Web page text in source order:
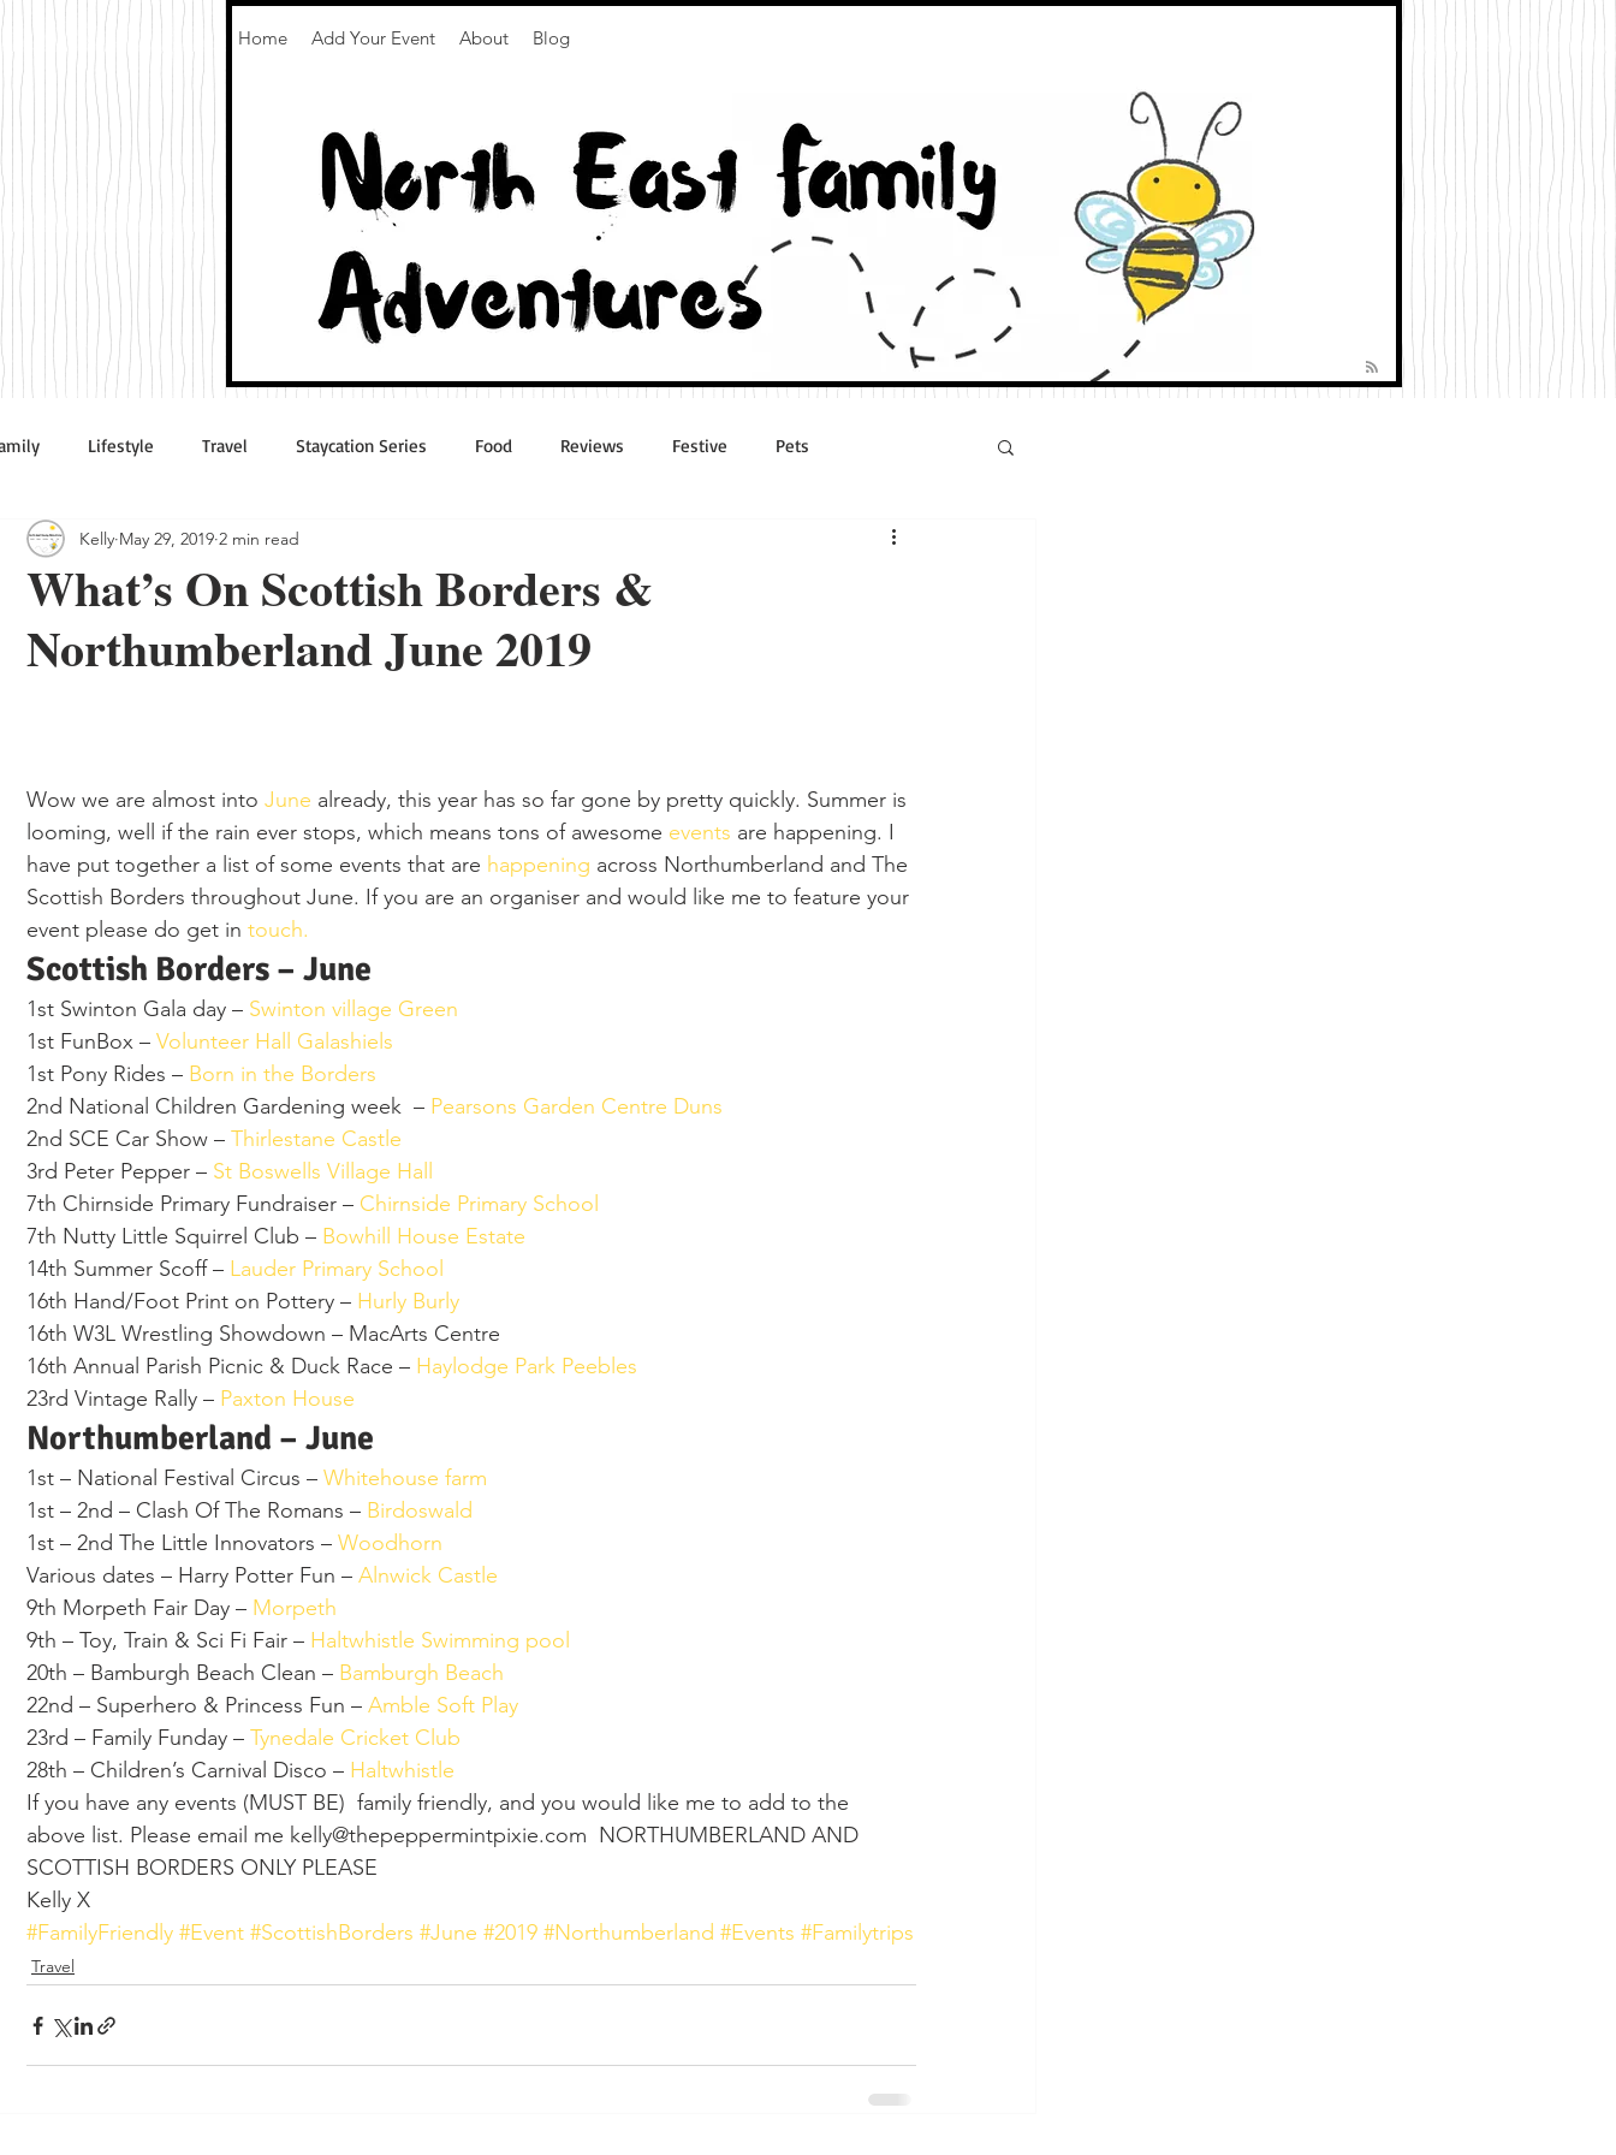
Home Add Your Event About Blog
Lifestyle Travel Staycation Series Food Reviews Festive Pets
& Outdoor Trails Local
What’s On Scottish Borders &
Northumberland June 2019
Kelly May 29, 2019 2 min read
Wow we are almost into June already, this year has so far gone by pretty quickly. Summer is
looming, well if the rain ever stops, which means tons of awesome events are happening. I
have put together a list of some events that are happening across Northumberland and The
Scottish Borders throughout June. If you are an organiser and would like me to feature your
event please do get in touch.
Scottish Borders – June
1st Swinton Gala day – Swinton village Green
1st FunBox – Volunteer Hall Galashiels
1st Pony Rides – Born in the Borders
2nd National Children Gardening week  – Pearsons Garden Centre Duns
2nd SCE Car Show – Thirlestane Castle
3rd Peter Pepper – St Boswells Village Hall
7th Chirnside Primary Fundraiser – Chirnside Primary School
7th Nutty Little Squirrel Club – Bowhill House Estate
14th Summer Scoff – Lauder Primary School
16th Hand/Foot Print on Pottery – Hurly Burly
16th W3L Wrestling Showdown – MacArts Centre
16th Annual Parish Picnic & Duck Race – Haylodge Park Peebles
23rd Vintage Rally – Paxton House
Northumberland – June
1st – National Festival Circus – Whitehouse farm
1st – 2nd – Clash Of The Romans – Birdoswald
1st – 2nd The Little Innovators – Woodhorn
Various dates – Harry Potter Fun – Alnwick Castle
9th Morpeth Fair Day – Morpeth
9th – Toy, Train & Sci Fi Fair – Haltwhistle Swimming pool
20th – Bamburgh Beach Clean – Bamburgh Beach
22nd – Superhero & Princess Fun – Amble Soft Play
23rd – Family Funday – Tynedale Cricket Club
28th – Children’s Carnival Disco – Haltwhistle
If you have any events (MUST BE)  family friendly, and you would like me to add to the
above list. Please email me kelly@thepeppermintpixie.com  NORTHUMBERLAND AND
SCOTTISH BORDERS ONLY PLEASE
Kelly X
#FamilyFriendly #Event #ScottishBorders #June #2019 #Northumberland #Events #Familytrips
Travel